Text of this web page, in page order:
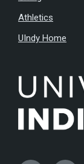
Athletics
UIndy Home